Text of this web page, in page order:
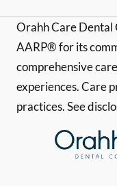
Orahh Care Dental
AARP® for its
comprehensive
experiences. Care
practices. See